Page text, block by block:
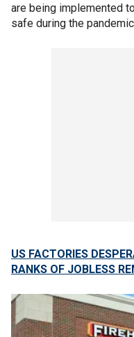
are being implemented
safe during the
US FACTORIES
RANKS OF JOBLESS